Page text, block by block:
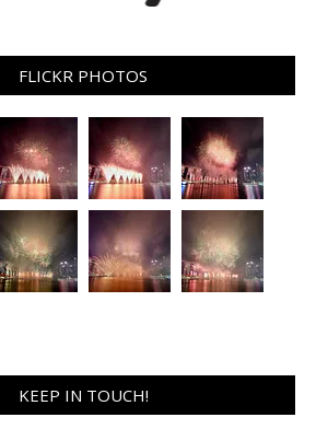
FLICKR PHOTOS
KEEP IN TOUCH!